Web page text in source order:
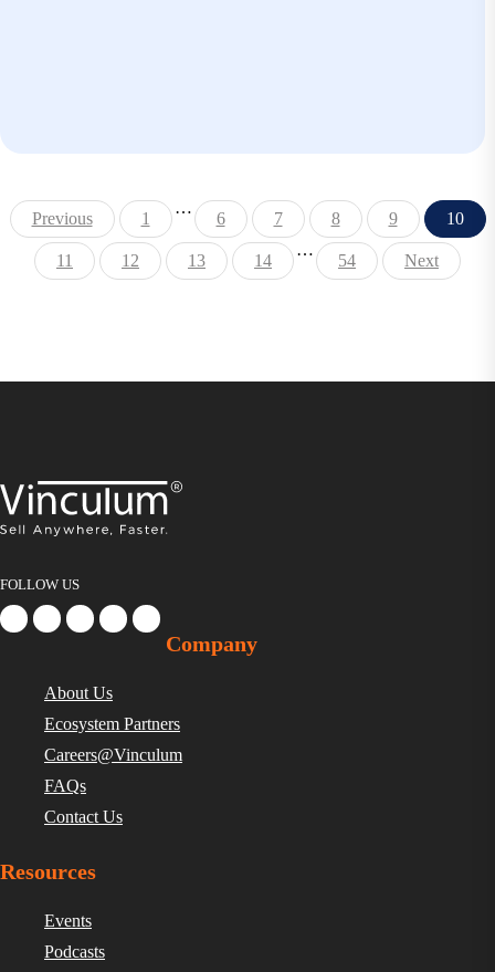
Previous 1
…
6 7 8 9 10
11 12 13 14
…
54 Next
FOLLOW US
Company
About Us
Ecosystem Partners
Careers@Vinculum
FAQs
Contact Us
Resources
Events
Podcasts